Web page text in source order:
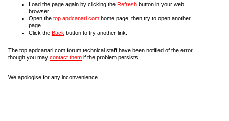
Load the page again by clicking the Refresh button in your web
browser.
Open the top.apdcanari.com home page, then try to open another
page.
Click the Back button to try another link.
The top.apdcanari.com forum technical staff have been notified of the error,
though you may contact them if the problem persists.
We apologise for any inconvenience.